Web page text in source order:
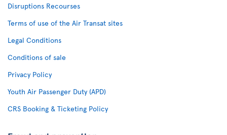
Disruptions Recourses
Terms of use of the Air Transat sites
Legal Conditions
Conditions of sale
Privacy Policy
Youth Air Passenger Duty (APD)
CRS Booking & Ticketing Policy